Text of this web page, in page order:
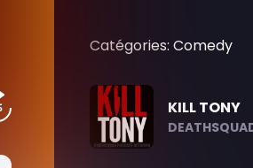
Catégories: Comedy
KILL TONY